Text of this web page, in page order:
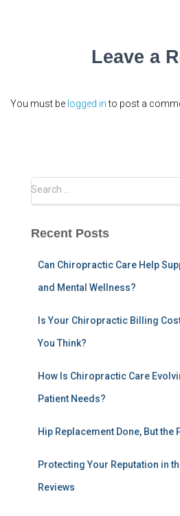
Leave a
You must be logged into post a
S
r
Search …
Recent Posts
Can Chiropractic Care Help
and Mental Wellness?
Is Your Chiropractic Billing
You Think?
How Is Chiropractic Care
Patient Needs?
Hip Replacement Done, But the
Protecting Your Reputation in
Reviews